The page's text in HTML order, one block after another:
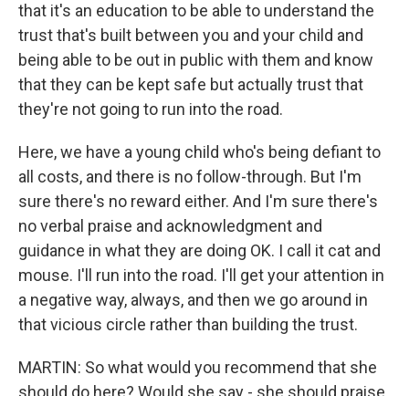
that it's an education to be able to understand the
trust that's built between you and your child and
being able to be out in public with them and know
that they can be kept safe but actually trust that
they're not going to run into the road.
Here, we have a young child who's being defiant to
all costs, and there is no follow-through. But I'm
sure there's no reward either. And I'm sure there's
no verbal praise and acknowledgment and
guidance in what they are doing OK. I call it cat and
mouse. I'll run into the road. I'll get your attention in
a negative way, always, and then we go around in
that vicious circle rather than building the trust.
MARTIN: So what would you recommend that she
should do here? Would she say - she should praise